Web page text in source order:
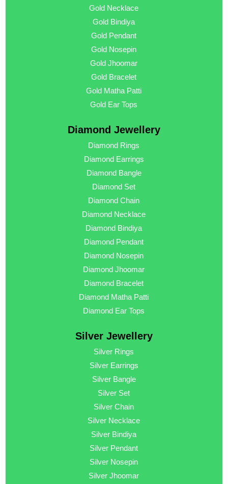
Gold Necklace
Gold Bindiya
Gold Pendant
Gold Nosepin
Gold Jhoomar
Gold Bracelet
Gold Matha Patti
Gold Ear Tops
Diamond Jewellery
Diamond Rings
Diamond Earrings
Diamond Bangle
Diamond Set
Diamond Chain
Diamond Necklace
Diamond Bindiya
Diamond Pendant
Diamond Nosepin
Diamond Jhoomar
Diamond Bracelet
Diamond Matha Patti
Diamond Ear Tops
Silver Jewellery
Silver Rings
Silver Earrings
Silver Bangle
Silver Set
Silver Chain
Silver Necklace
Silver Bindiya
Silver Pendant
Silver Nosepin
Silver Jhoomar